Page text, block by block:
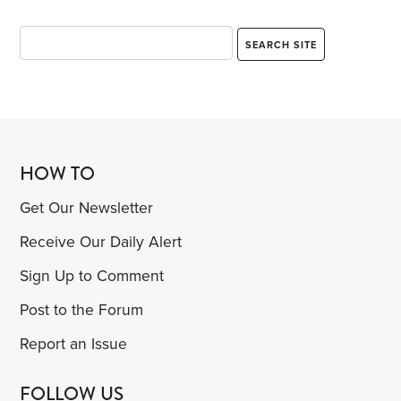
HOW TO
Get Our Newsletter
Receive Our Daily Alert
Sign Up to Comment
Post to the Forum
Report an Issue
FOLLOW US